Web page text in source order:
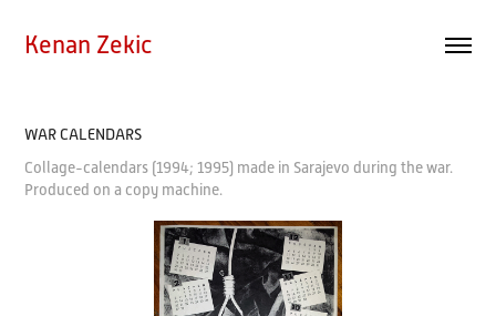
Kenan Zekic
WAR CALENDARS
Collage-calendars (1994; 1995) made in Sarajevo during the war.
Produced on a copy machine.